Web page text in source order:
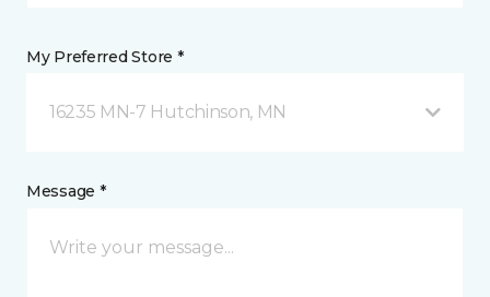
My Preferred Store *
16235 MN-7 Hutchinson, MN
Message *